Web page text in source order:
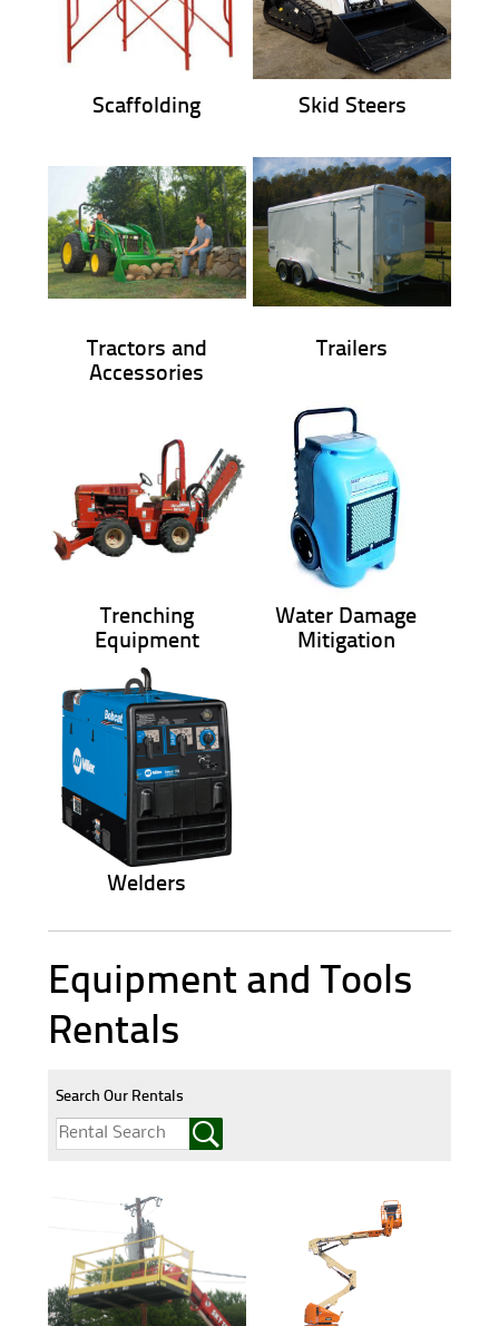
Scaffolding Skid Steers
Tractors and
Accessories
Trailers
Trenching
Equipment
Water Damage
Mitigation
Welders
Equipment and Tools
Rentals
Search Our Rentals